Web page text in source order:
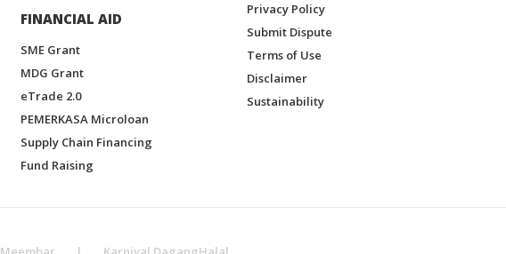
FINANCIAL AID
SME Grant
MDG Grant
eTrade 2.0
PEMERKASA Microloan
Supply Chain Financing
Fund Raising
Privacy Policy
Submit Dispute
Terms of Use
Disclaimer
Sustainability